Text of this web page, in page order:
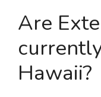
Are
Hawaii?